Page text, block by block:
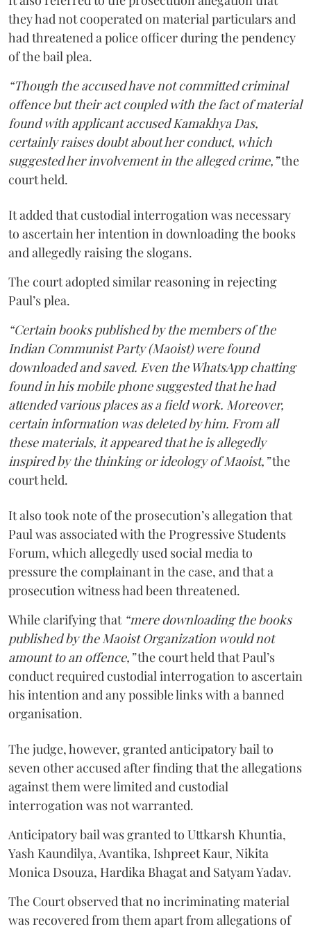
they had not cooperated on material particulars and
had threatened a police officer during the pendency
of the bail plea.
“Though the accused have not committed criminal
offence but their act coupled with the fact of material
found with applicant accused Kamakhya Das,
certainly raises doubt about her conduct, which
suggested her involvement in the alleged crime,”the
court held.
It added that custodial interrogation was necessary
to ascertain her intention in downloading the books
and allegedly raising the slogans.
The court adopted similar reasoning in rejecting
Paul’s plea.
“Certain books published by the members of the
Indian Communist Party (Maoist) were found
downloaded and saved. Even the WhatsApp chatting
found in his mobile phone suggested that he had
attended various places as a field work. Moreover,
certain information was deleted by him. From all
these materials, it appeared that he is allegedly
inspired by the thinking or ideology of Maoist,”the
court held.
It also took note of the prosecution’s allegation that
Paul was associated with the Progressive Students
Forum, which allegedly used social media to
pressure the complainant in the case, and that a
prosecution witness had been threatened.
While clarifying that “mere downloading the books
published by the Maoist Organization would not
amount to an offence,”the court held that Paul’s
conduct required custodial interrogation to ascertain
his intention and any possible links with a banned
organisation.
The judge, however, granted anticipatory bail to
seven other accused after finding that the allegations
against them were limited and custodial
interrogation was not warranted.
Anticipatory bail was granted to Uttkarsh Khuntia,
Yash Kaundilya, Avantika, Ishpreet Kaur, Nikita
Monica Dsouza, Hardika Bhagat and Satyam Yadav.
The Court observed that no incriminating material
was recovered from them apart from allegations of